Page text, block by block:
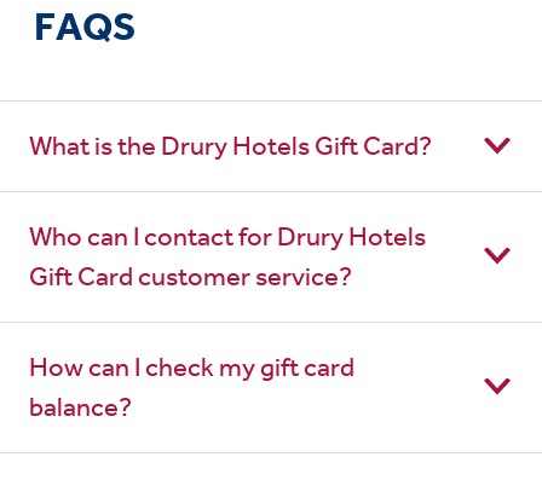
FAQS
What is the Drury Hotels Gift Card?
Who can I contact for Drury Hotels
Gift Card customer service?
How can I check my gift card
balance?